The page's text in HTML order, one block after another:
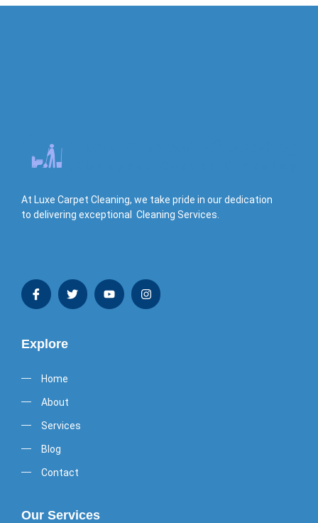
At Luxe Carpet Cleaning, we take pride in our dedication
to delivering exceptional Cleaning Services.
Explore
Home
About
Services
Blog
Contact
Our Services